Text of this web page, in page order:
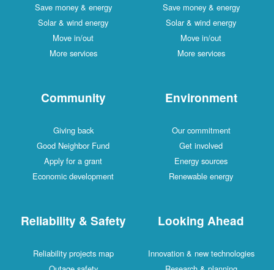
Save money & energy
Solar & wind energy
Move in/out
More services
Save money & energy
Solar & wind energy
Move in/out
More services
Community
Giving back
Good Neighbor Fund
Apply for a grant
Economic development
Environment
Our commitment
Get involved
Energy sources
Renewable energy
Reliability & Safety
Reliability projects map
Looking Ahead
Innovation & new technologies